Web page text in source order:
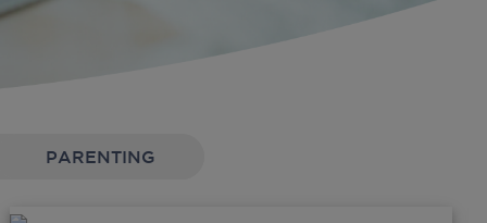
PARENTING